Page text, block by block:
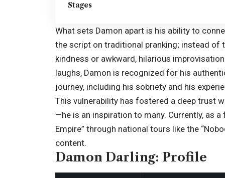
Stages
What sets Damon apart is his ability to
the script on traditional pranking; instead
kindness or awkward, hilarious
laughs, Damon is recognized for his
journey, including his sobriety and his
This vulnerability has fostered a deep trust
—he is an inspiration to many. Currently, as
Empire” through national tours like the
content.
Damon Darling: Profile